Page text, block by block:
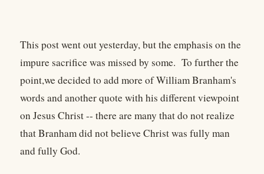
This post went out yesterday, but the emphasis on the
impure sacrifice was missed by some. To further the
point,we decided to add more of William Branham's
words and another quote with his different viewpoint
on Jesus Christ -- there are many that do not realize
that Branham did not believe Christ was fully man
and fully God.